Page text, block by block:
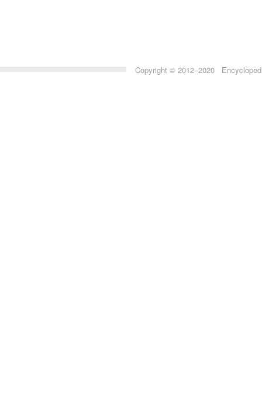
Copyright © 2012–2020